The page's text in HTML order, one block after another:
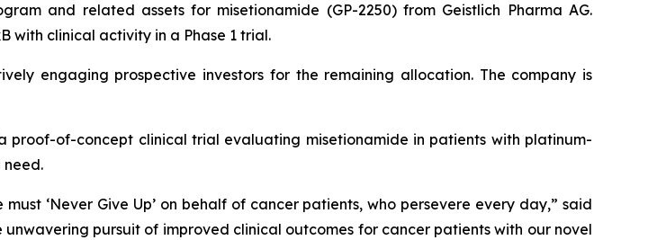
and related assets for misetionamide (GP-2250) from Geistlich Pharma AG.
with clinical activity in a Phase 1 trial.
engaging prospective investors for the remaining allocation. The company is
proof-of-concept clinical trial evaluating misetionamide in patients with platinum-
need.
‘Never Give Up’ on behalf of cancer patients, who persevere every day,” said
unwavering pursuit of improved clinical outcomes for cancer patients with our novel